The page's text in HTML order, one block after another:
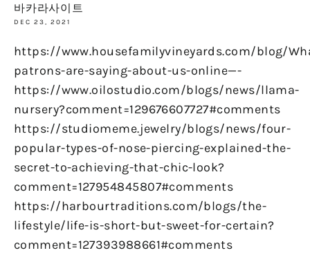
바카라사이트
DEC 23, 2021
https://www.housefamilyvineyards.com/blog/
patrons-are-saying-about-us-online—-
https://www.oilostudio.com/blogs/news/llama-
nursery?comment=129676607727#comments
https://studiomeme.jewelry/blogs/news/four-
popular-types-of-nose-piercing-explained-the-
secret-to-achieving-that-chic-look?
comment=127954845807#comments
https://harbourtraditions.com/blogs/the-
lifestyle/life-is-short-but-sweet-for-certain?
comment=127393988661#comments